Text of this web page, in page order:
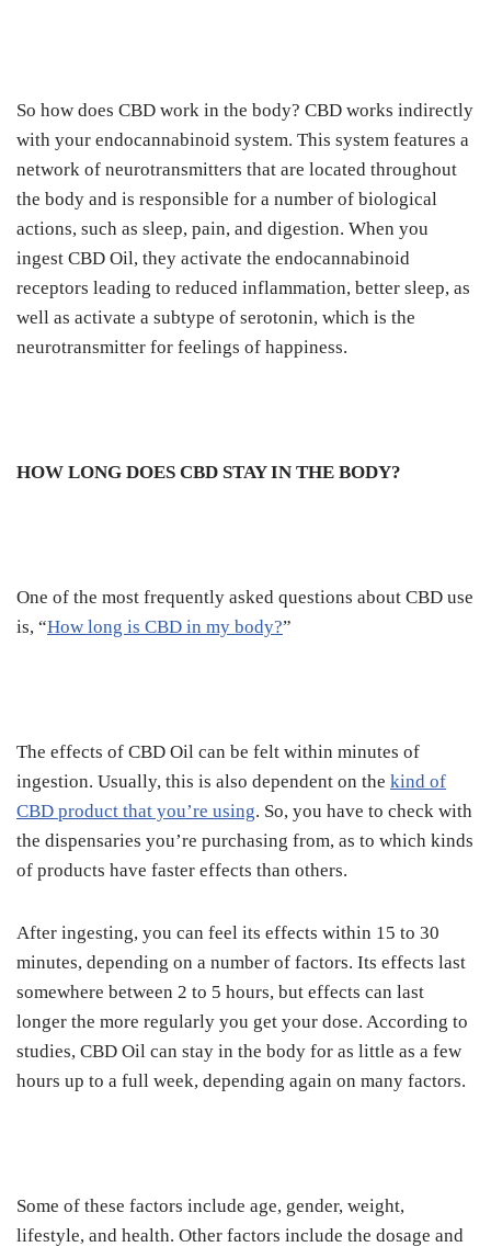
So how does CBD work in the body? CBD works indirectly
with your endocannabinoid system. This system features a
network of neurotransmitters that are located throughout
the body and is responsible for a number of biological
actions, such as sleep, pain, and digestion. When you
ingest CBD Oil, they activate the endocannabinoid
receptors leading to reduced inflammation, better sleep, as
well as activate a subtype of serotonin, which is the
neurotransmitter for feelings of happiness.
HOW LONG DOES CBD STAY IN THE BODY?
One of the most frequently asked questions about CBD use
is, “How long is CBD in my body?”
The effects of CBD Oil can be felt within minutes of
ingestion. Usually, this is also dependent on the kind of
CBD product that you’re using. So, you have to check with
the dispensaries you’re purchasing from, as to which kinds
of products have faster effects than others.
After ingesting, you can feel its effects within 15 to 30
minutes, depending on a number of factors. Its effects last
somewhere between 2 to 5 hours, but effects can last
longer the more regularly you get your dose. According to
studies, CBD Oil can stay in the body for as little as a few
hours up to a full week, depending again on many factors.
Some of these factors include age, gender, weight,
lifestyle, and health. Other factors include the dosage and